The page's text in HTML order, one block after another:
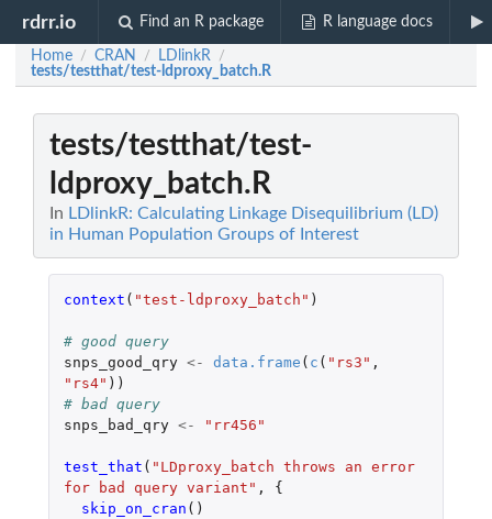
rdrr.io Find an R package R language docs
Home / CRAN / LDlinkR /
tests/testthat/test-ldproxy_batch.R
tests/testthat/test-
ldproxy_batch.R
In LDlinkR: Calculating Linkage Disequilibrium (LD)
in Human Population Groups of Interest
context ( "test-ldproxy_batch" )
# good query
snps_good_qry <- data.frame ( c ( "rs3" ,
"rs4" ))
# bad query
snps_bad_qry <- "rr456"
test_that ( "LDproxy_batch throws an error
for bad query variant" ,
{
skip_on_cran ()